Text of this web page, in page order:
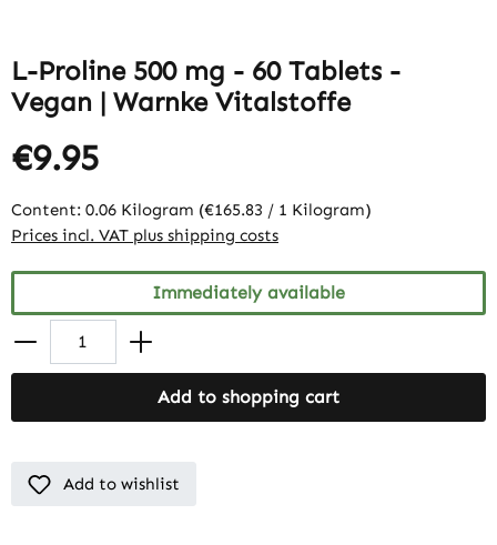
L-Proline 500 mg - 60 Tablets -
Vegan | Warnke Vitalstoffe
€9.95
Content: 0.06 Kilogram (€165.83 / 1 Kilogram)
Prices incl. VAT plus shipping costs
Immediately available
Add to shopping cart
Add to wishlist